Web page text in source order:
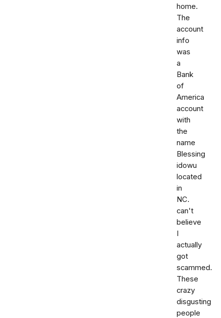
home.
The
account
info
was
a
Bank
of
America
account
with
the
name
Blessing
idowu
located
in
NC.
can't
believe
I
actually
got
scammed.
These
crazy
disgusting
people